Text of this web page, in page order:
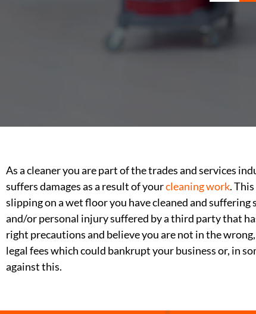
As a cleaner you are part of the trades and services
suffers damages as a result of yourcleaning work.
slipping on a wet floor you have cleaned and
and/or personal injury suffered by a third party that
right precautions and believe you are not in the
legal fees which could bankrupt your business or, in
against this.